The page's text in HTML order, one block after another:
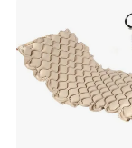
Machine